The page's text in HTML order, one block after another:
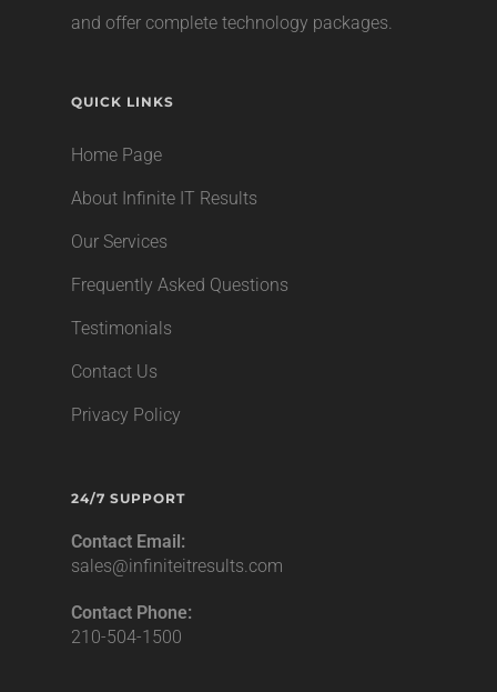
and offer complete technology packages.
QUICK LINKS
Home Page
About Infinite IT Results
Our Services
Frequently Asked Questions
Testimonials
Contact Us
Privacy Policy
24/7 SUPPORT
Contact Email:
sales@infiniteitresults.com
Contact Phone:
210-504-1500